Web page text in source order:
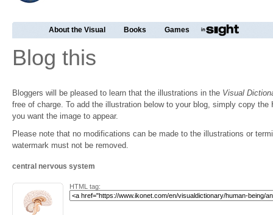
About the Visual Books Games
Blog this
Bloggers will be pleased to learn that the illustrations in the Visual
free of charge. To add the illustration below to your blog, simply copy the
you want the image to appear.
Please note that no modifications can be made to the illustrations or
watermark must not be removed.
central nervous system
HTML tag: